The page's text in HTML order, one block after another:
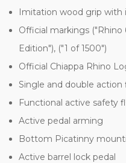
Imitation wood grip with
Official markings ("Rhino
Edition"), ("1 of 1500")
Official Chiappa Rhino
Single and double action
Functional active safety
Active pedal arming
Bottom Picatinny
Active barrel lock pedal